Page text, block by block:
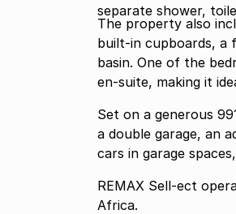
separate shower,
The property also
built-in cupboards, a
basin. One of the
en-suite, making it
Set on a generous
a double garage, an
cars in garage
REMAX Sell-ect
Africa.